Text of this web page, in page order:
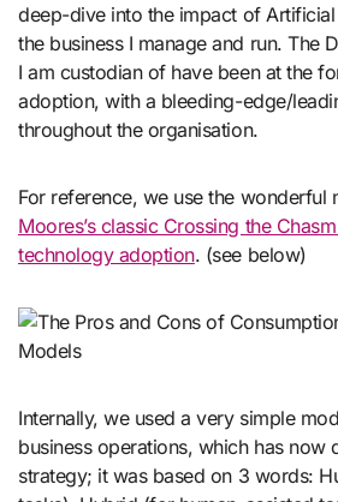
deep-dive into the impact of
the business I manage and run. The
I am custodian of have been at the
adoption, with a bleeding-edge/
throughout the organisation.
For reference, we use the wonderful
Moores’s classic Crossing the
technology adoption. (see below)
Internally, we used a very simple
business operations, which has now
strategy; it was based on 3 words: